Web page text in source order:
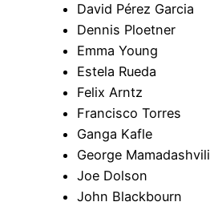
David Pérez Garcia
Dennis Ploetner
Emma Young
Estela Rueda
Felix Arntz
Francisco Torres
Ganga Kafle
George Mamadashvili
Joe Dolson
John Blackbourn